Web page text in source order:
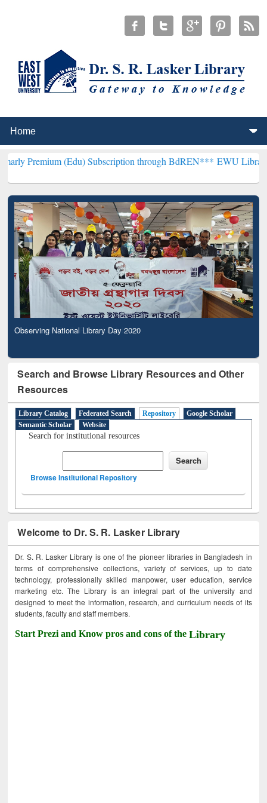
(Edu) Subscription through BdREN*** EWU Library will
Observing National Library Day 2020
Search and Browse Library Resources and Other
Resources
Library Catalog Federated Search Repository
Google Scholar
Semantic Scholar
Website
Search for institutional resources
Browse Institutional Repository
Welcome to Dr. S. R. Lasker Library
Dr. S. R. Lasker Library is one of the pioneer libraries in Bangladesh in
terms of comprehensive collections, variety of services, up to date
technology, professionally skilled manpower, user education, service
marketing etc. The Library is an integral part of the university and
designed to meet the information, research, and curriculum needs of its
students, faculty and staff members.
Start Prezi and Know pros and cons of theLibrary